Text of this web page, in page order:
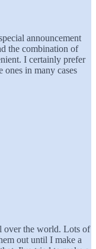
announcement
the combination of
I certainly prefer
ones in many cases
over the world. Lots of
out until I make a